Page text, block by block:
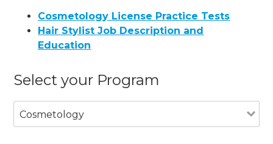
Cosmetology License Practice Tests
Hair Stylist Job Description and
Education
Select your Program
Cosmetology